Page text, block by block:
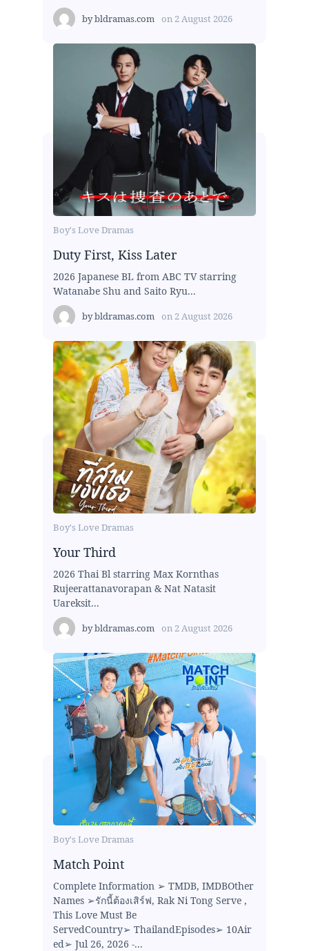
bybldramas.com on 2 August 2026
Boy's Love Dramas
Duty First, Kiss Later
2026 Japanese BL from ABC TV starring
Watanabe Shu and Saito Ryu...
bybldramas.com on 2 August 2026
Boy's Love Dramas
Your Third
2026 Thai Bl starring Max Kornthas
Rujeerattanavorapan & Nat Natasit
Uareksit...
bybldramas.com on 2 August 2026
Boy's Love Dramas
Match Point
Complete Information ➢ TMDB, IMDBOther
Names ➢รักนี้ต้องเสิร์ฟ, Rak Ni Tong Serve ,
This Love Must Be
ServedCountry➢ ThailandEpisodes➢ 10Air
ed➢ Jul 26, 2026 -...